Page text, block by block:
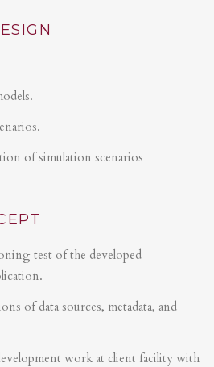
of simulation scenarios
test of the developed
of data sources, metadata, and
work at client facility with